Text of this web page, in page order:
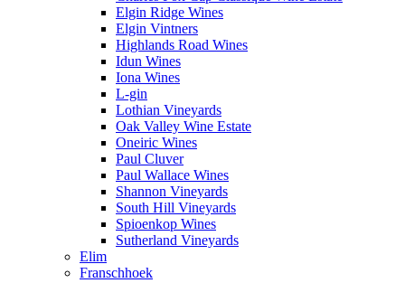
Elgin Ridge Wines
Elgin Vintners
Highlands Road Wines
Idun Wines
Iona Wines
L-gin
Lothian Vineyards
Oak Valley Wine Estate
Oneiric Wines
Paul Cluver
Paul Wallace Wines
Shannon Vineyards
South Hill Vineyards
Spioenkop Wines
Sutherland Vineyards
Elim
Franschhoek